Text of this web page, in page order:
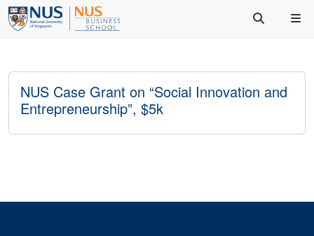
NUS Case Grant on “Social Innovation and
Entrepreneurship”, $5k